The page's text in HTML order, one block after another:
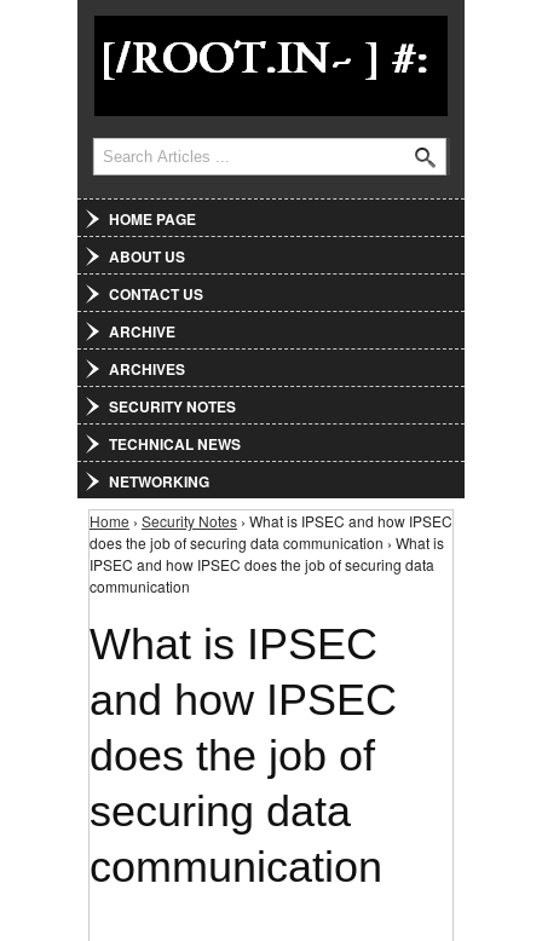
Jump to Navigation
Search form
Search
HOME PAGE
ABOUT US
CONTACT US
ARCHIVE
ARCHIVES
SECURITY NOTES
TECHNICAL NEWS
NETWORKING
You are here
Home › Security Notes › What is IPSEC and how IPSEC
does the job of securing data communication › What is
IPSEC and how IPSEC does the job of securing data
communication
What is IPSEC
and how IPSEC
does the job of
securing data
communication